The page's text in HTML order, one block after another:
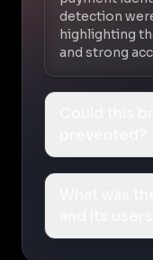
detection
highlighting
and strong